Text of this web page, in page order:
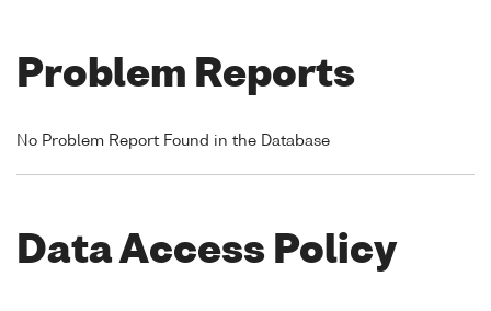
Problem Reports
No Problem Report Found in the Database
Data Access Policy